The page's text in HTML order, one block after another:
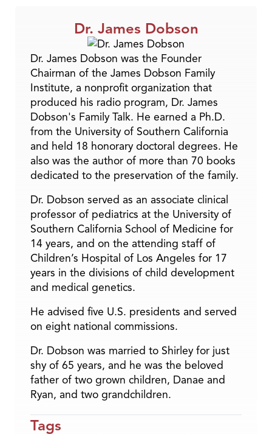
Dr. James Dobson
Dr. James Dobson was the Founder
Chairman of the James Dobson Family
Institute, a nonprofit organization that
produced his radio program, Dr. James
Dobson's Family Talk. He earned a Ph.D.
from the University of Southern California
and held 18 honorary doctoral degrees. He
also was the author of more than 70 books
dedicated to the preservation of the family.
Dr. Dobson served as an associate clinical
professor of pediatrics at the University of
Southern California School of Medicine for
14 years, and on the attending staff of
Children’s Hospital of Los Angeles for 17
years in the divisions of child development
and medical genetics.
He advised five U.S. presidents and served
on eight national commissions.
Dr. Dobson was married to Shirley for just
shy of 65 years, and he was the beloved
father of two grown children, Danae and
Ryan, and two grandchildren.
Tags